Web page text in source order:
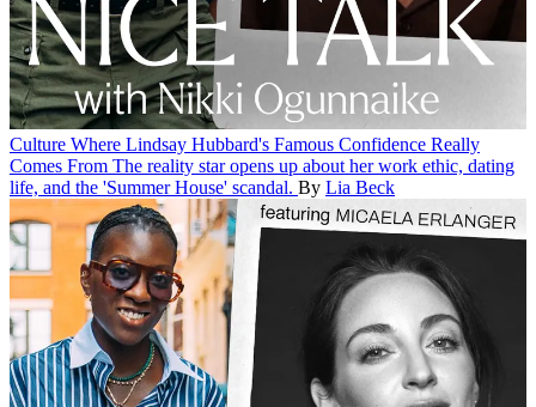
Culture Where Lindsay Hubbard's Famous Confidence Really
Comes From The reality star opens up about her work ethic, dating
life, and the 'Summer House' scandal. By Lia Beck